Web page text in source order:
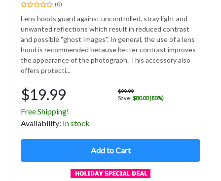
(0)
Lens hoods guard against uncontrolled, stray light and
unwanted reflections which result in reduced contrast
and possible "ghost Images". In general, the use of a lens
hood is recommended because better contrast improves
the appearance of the photograph. This accessory also
offers protecti...
$19.99
$99.99
Save: $80.00 (80%)
Free Shipping!
Availability: In stock
Add to Cart